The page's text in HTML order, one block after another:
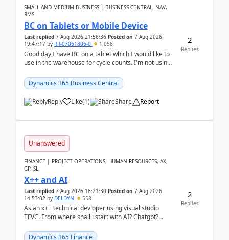
SMALL AND MEDIUM BUSINESS | BUSINESS CENTRAL, NAV,
RMS
BC on Tablets or Mobile Device
Last replied 7 Aug 2026 21:56:36 Posted on 7 Aug 2026
19:47:17 by RR-07061806-0 1,056
Good day,I have BC on a tablet which I would like to
use in the warehouse for cycle counts. I'm not using
Dynamics 365 Business Central
Reply Like(1) Share Report
2
Replies
Unanswered
FINANCE | PROJECT OPERATIONS, HUMAN RESOURCES, AX,
GP, SL
X++ and AI
Last replied 7 Aug 2026 18:21:30 Posted on 7 Aug 2026
14:53:02 by DELDYN 558
As an x++ technical devloper using visual studio
TFVC. From where shall i start with AI? Chatgpt?
Dynamics 365 Finance
2
Replies